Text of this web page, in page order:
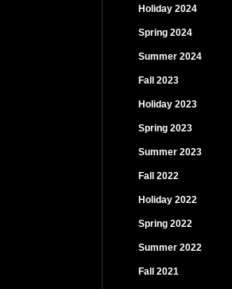
Holiday 2024
Spring 2024
Summer 2024
Fall 2023
Holiday 2023
Spring 2023
Summer 2023
Fall 2022
Holiday 2022
Spring 2022
Summer 2022
Fall 2021